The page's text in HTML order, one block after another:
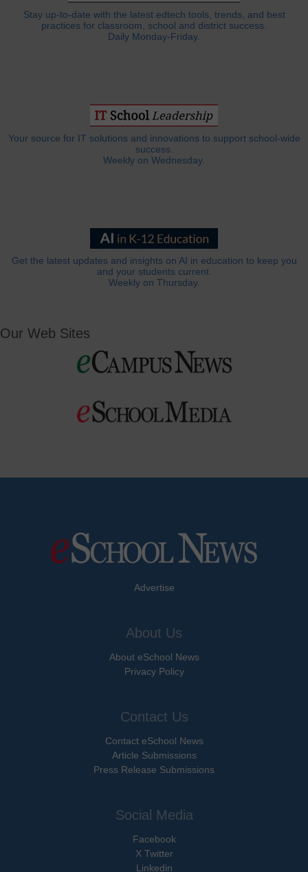
Stay up-to-date with the latest edtech tools, trends, and best
practices for classroom, school and district success.
Daily Monday-Friday.
Your source for IT solutions and innovations to support school-wide
success.
Weekly on Wednesday.
Get the latest updates and insights on AI in education to keep you
and your students current.
Weekly on Thursday.
Our Web Sites
Advertise
About Us
About eSchool News
Privacy Policy
Contact Us
Contact eSchool News
Article Submissions
Press Release Submissions
Social Media
Facebook
X Twitter
Linkedin